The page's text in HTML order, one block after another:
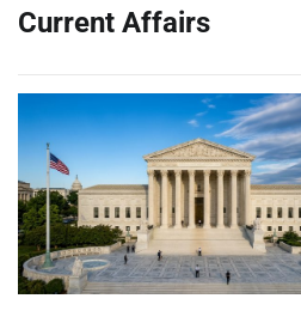
Current Affairs